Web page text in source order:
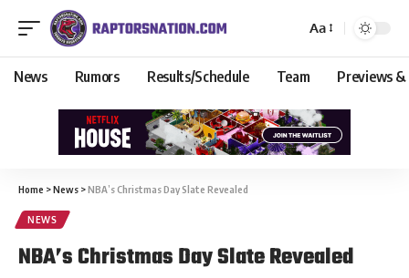
Aa
News Rumors Results/Schedule Team Previews &
Home >News >NBA’s Christmas Day Slate Revealed
NEWS
NBA’s Christmas Day Slate Revealed